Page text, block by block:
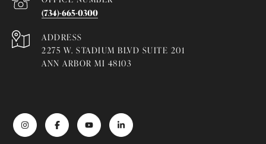
(734)-665-0300
ADDRESS
2275 W. STADIUM BLVD SUITE 201
ANN ARBOR MI 48103